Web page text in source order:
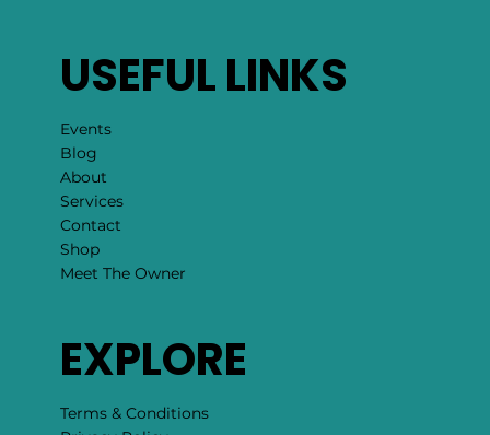
USEFUL LINKS
Events
Blog
About
Services
Contact
Shop
Meet The Owner
EXPLORE
Terms & Conditions